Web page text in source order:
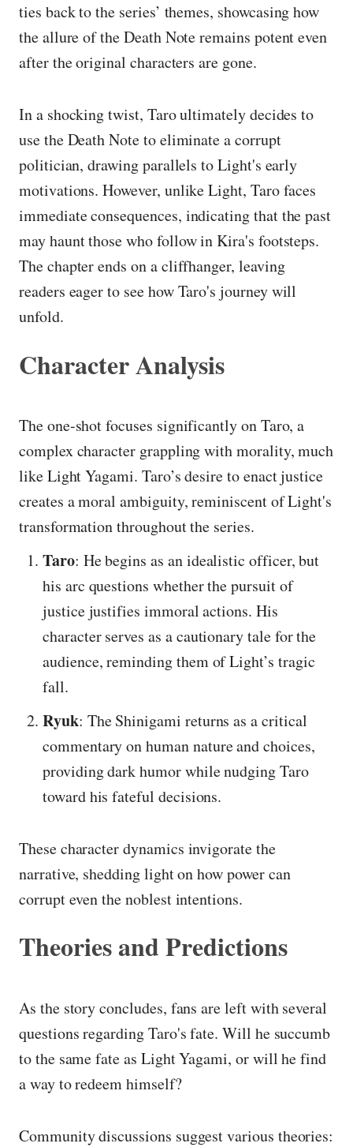
ties back to the series’ themes, showcasing how
the allure of the Death Note remains potent even
after the original characters are gone.
In a shocking twist, Taro ultimately decides to
use the Death Note to eliminate a corrupt
politician, drawing parallels to Light's early
motivations. However, unlike Light, Taro faces
immediate consequences, indicating that the past
may haunt those who follow in Kira's footsteps.
The chapter ends on a cliffhanger, leaving
readers eager to see how Taro's journey will
unfold.
Character Analysis
The one-shot focuses significantly on Taro, a
complex character grappling with morality, much
like Light Yagami. Taro’s desire to enact justice
creates a moral ambiguity, reminiscent of Light's
transformation throughout the series.
Taro: He begins as an idealistic officer, but
his arc questions whether the pursuit of
justice justifies immoral actions. His
character serves as a cautionary tale for the
audience, reminding them of Light’s tragic
fall.
Ryuk: The Shinigami returns as a critical
commentary on human nature and choices,
providing dark humor while nudging Taro
toward his fateful decisions.
These character dynamics invigorate the
narrative, shedding light on how power can
corrupt even the noblest intentions.
Theories and Predictions
As the story concludes, fans are left with several
questions regarding Taro's fate. Will he succumb
to the same fate as Light Yagami, or will he find
a way to redeem himself?
Community discussions suggest various theories: